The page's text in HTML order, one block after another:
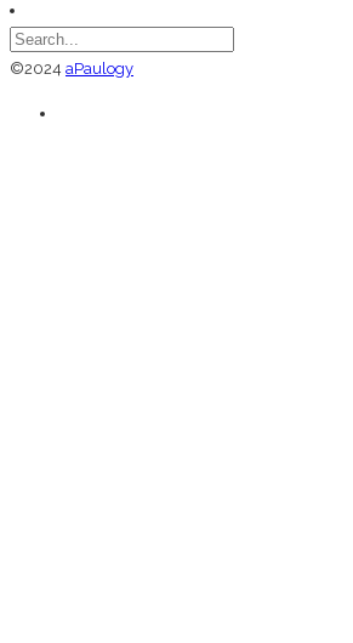
©2024 aPaulogy